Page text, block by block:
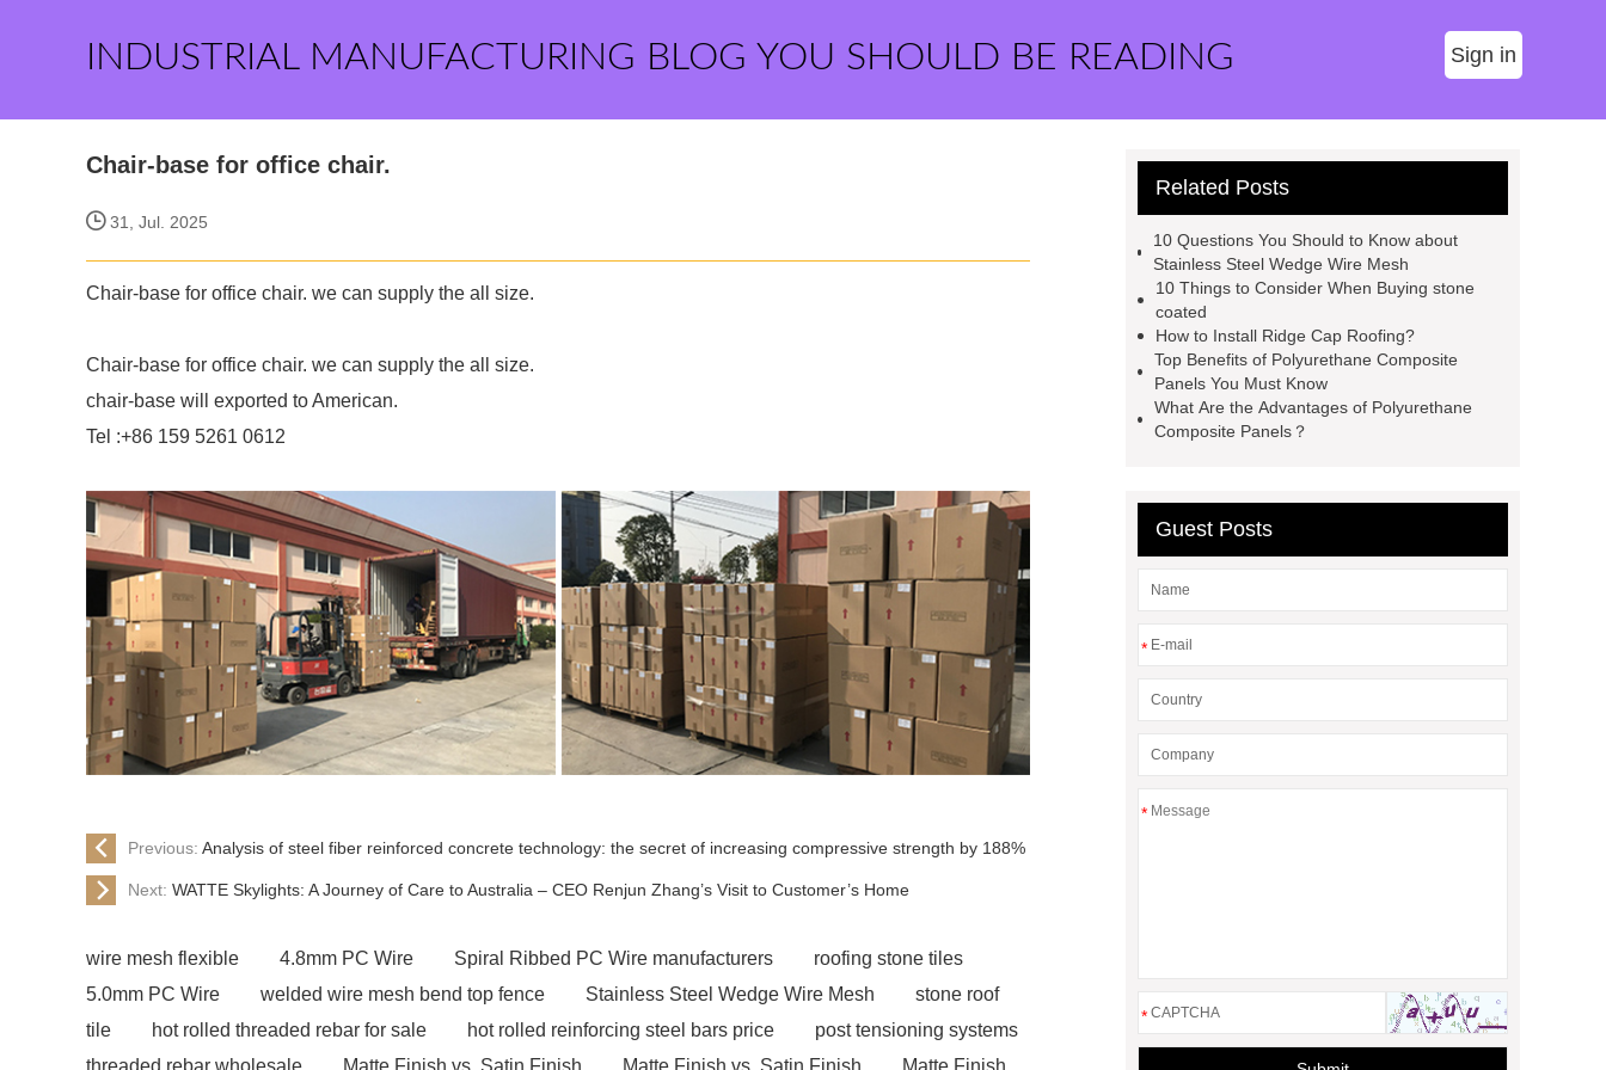
INDUSTRIAL MANUFACTURING BLOG YOU SHOULD BE READING Sign in
Chair-base for office chair.
31, Jul. 2025
Chair-base for office chair. we can supply the all size.
Chair-base for office chair. we can supply the all size.
chair-base will exported to American.
Tel :+86 159 5261 0612
Previous: Analysis of steel fiber reinforced concrete technology: the secret of increasing compressive strength by 188%
Next: ​WATTE Skylights: A Journey of Care to Australia – CEO Renjun Zhang’s Visit to Customer’s Home​
wire mesh flexible 4.8mm PC Wire Spiral Ribbed PC Wire manufacturers
roofing stone tiles
5.0mm PC Wire
welded wire mesh bend top fence Stainless Steel Wedge Wire Mesh
stone roof
tile
hot rolled threaded rebar for sale hot rolled reinforcing steel bars price
post tensioning systems
threaded rebar wholesale
Matte Finish vs. Satin Finish Matte Finish vs. Satin Finish Matte Finish
Related Posts
10 Questions You Should to Know about
Stainless Steel Wedge Wire Mesh
10 Things to Consider When Buying stone
coated
How to Install Ridge Cap Roofing?
Top Benefits of Polyurethane Composite
Panels You Must Know
What Are the Advantages of Polyurethane
Composite Panels？
Guest Posts
*
*
*